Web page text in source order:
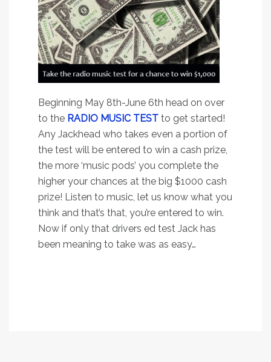
Beginning May 8th-June 6th head on over
to the RADIO MUSIC TEST to get started!
Any Jackhead who takes even a portion of
the test will be entered to win a cash prize,
the more ‘music pods’ you complete the
higher your chances at the big $1000 cash
prize! Listen to music, let us know what you
think and that’s that, you’re entered to win.
Now if only that drivers ed test Jack has
been meaning to take was as easy…